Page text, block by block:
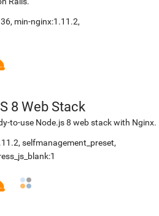
, min-nginx:1.11.2,
8 Web Stack
to-use Node.js 8 web stack with Nginx.
, selfmanagement_preset,